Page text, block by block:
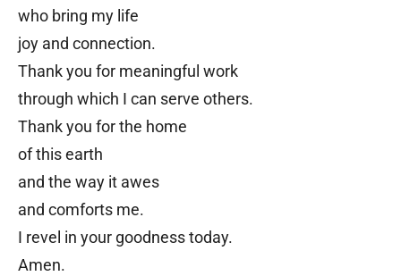
who bring my life
joy and connection.
Thank you for meaningful work
through which I can serve others.
Thank you for the home
of this earth
and the way it awes
and comforts me.
I revel in your goodness today.
Amen.